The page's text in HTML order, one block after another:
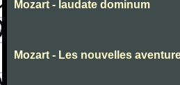
Mozart - laudate dominum
Mozart - Les nouvelles